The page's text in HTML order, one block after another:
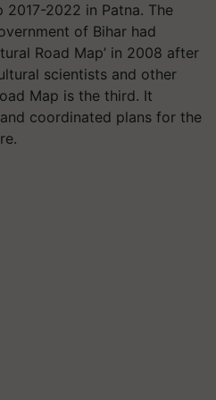
2017-2022 in Patna. The
of Bihar had
Road Map’ in 2008 after
scientists and other
Map is the third. It
coordinated plans for the